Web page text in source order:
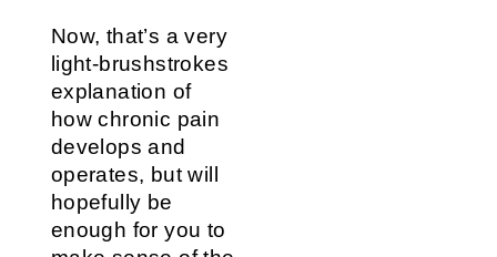
Now, that’s a very
light-brushstrokes
explanation of
how chronic pain
develops and
operates, but will
hopefully be
enough for you to